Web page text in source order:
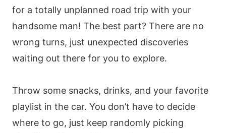
for a totally unplanned road trip with your
handsome man! The best part? There are no
wrong turns, just unexpected discoveries
waiting out there for you to explore.
Throw some snacks, drinks, and your favorite
playlist in the car. You don’t have to decide
where to go, just keep randomly picking